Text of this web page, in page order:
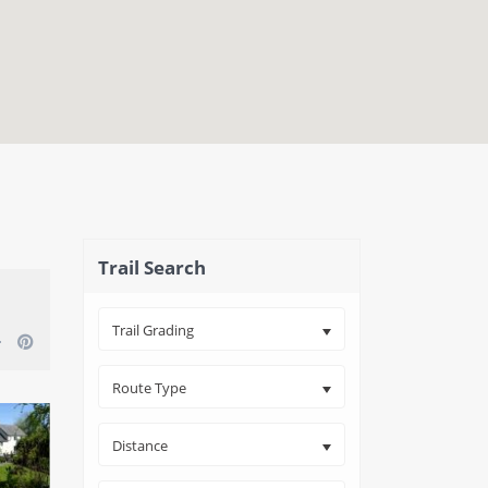
Trail Search
Trail Grading
Route Type
Distance